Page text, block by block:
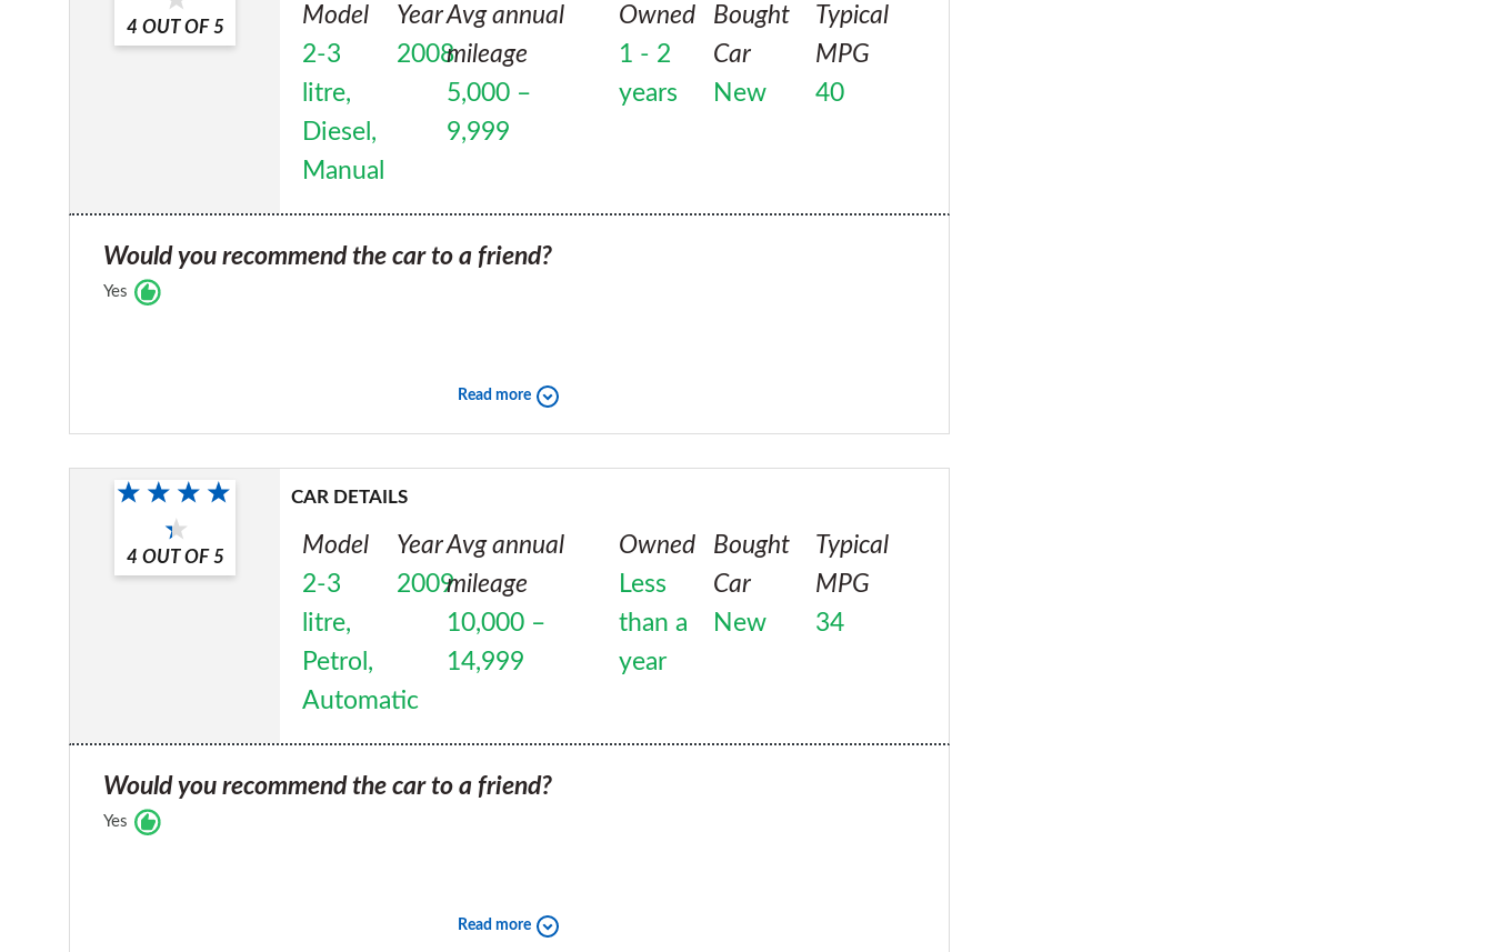
4 OUT OF 5
Model
2-3
litre,
Diesel,
Manual
Year
2008
Avg annual
mileage
5,000 –
9,999
Owned
1 - 2
years
Bought
Car
New
Typical
MPG
40
Would you recommend the car to a friend?
Yes
Read more
4 OUT OF 5
CAR DETAILS
Model
2-3
litre,
Petrol,
Automatic
Year
2009
Avg annual
mileage
10,000 –
14,999
Owned
Less
than a
year
Bought
Car
New
Typical
MPG
34
Would you recommend the car to a friend?
Yes
Read more